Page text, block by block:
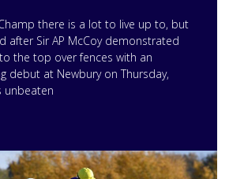
there is a lot to live up to, but
after Sir AP McCoy demonstrated
the top over fences with an
debut at Newbury on Thursday,
unbeaten